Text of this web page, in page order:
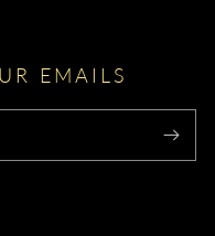
EMAILS